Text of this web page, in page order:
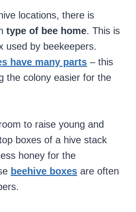
locations, there is
type of bee home. This is
used by beekeepers.
have many parts – this
the colony easier for the
to raise young and
boxes of a hive stack
honey for the
beehive boxes are often